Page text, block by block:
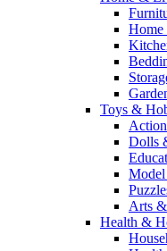
Home
Toys &
Dolls
Arts
Health &